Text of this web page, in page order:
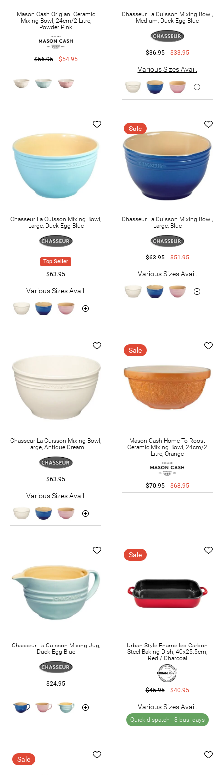
Mason Cash Origianl Ceramic
Mixing Bowl, 24cm/2 Litre,
Powder Pink
$56.95 $54.95
Chasseur La Cuisson Mixing Bowl,
Medium, Duck Egg Blue
$36.95 $33.95
Various Sizes Avail.
Chasseur La Cuisson Mixing Bowl,
Large, Duck Egg Blue
Top Seller
$63.95
Various Sizes Avail.
Sale
Chasseur La Cuisson Mixing Bowl,
Large, Blue
$63.95 $51.95
Various Sizes Avail.
Chasseur La Cuisson Mixing Bowl,
Large, Antique Cream
$63.95
Various Sizes Avail.
Sale
Mason Cash Home To Roost
Ceramic Mixing Bowl, 24cm/2
Litre, Orange
$70.95 $68.95
Chasseur La Cuisson Mixing Jug,
Duck Egg Blue
$24.95
Sale
Urban Style Enamelled Carbon
Steel Baking Dish, 40x25.5cm,
Red / Charcoal
$45.95 $40.95
Various Sizes Avail.
Quick dispatch - 3 bus. days
Sale